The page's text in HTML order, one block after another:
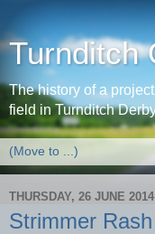
Turnditch
The history of a
field in Turnditch
THURSDAY, 26 JUNE 2014
Strimmer Rash